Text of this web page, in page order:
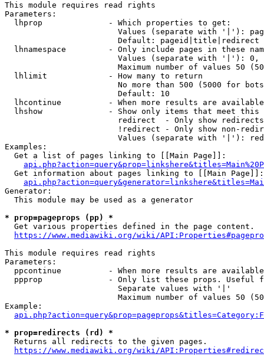
This module requires read rights
Parameters:
  lhprop              - Which properties to get:
Values (separate with '|'):
                        Default: pageid|title|redirect
lhnamespace         - Only include pages in these
Values (separate with '|'):
Maximum number of values 50
  lhlimit             - How many to return
No more than 500 (5000 for
                        Default: 10
lhcontinue          - When more results are
lhshow              - Show only items that meet this
                        redirect  - Only show redirects
!redirect - Only show non-
Values (separate with '|'):
Examples:
  Get a list of pages linking to [[Main Page]]:
  Get information about pages linking to [[Main Page]]:
Generator:
  This module may be used as a generator
* prop=pageprops (pp) *
  Get various properties defined in the page content.
https://www.mediawiki.org/wiki/
This module requires read rights
Parameters:
ppcontinue          - When more results are
ppprop              - Only list these props. Useful
                        Separate values with '|'
Maximum number of values 50
Example:
* prop=redirects (rd) *
  Returns all redirects to the given pages.
https://www.mediawiki.org/wiki/